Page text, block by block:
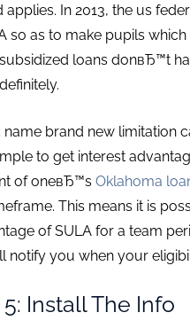
applies. In 2013, the us
so as to make pupils
loans donвЂ™t
name brand new limitation
to get interest
of oneвЂ™s Oklahoma
This means it is
of SULA for a team
notify you when your
Install The Info